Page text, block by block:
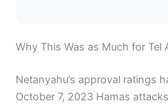
Why This Was as Much for Tel
Netanyahu’s approval ratings
October 7, 2023 Hamas